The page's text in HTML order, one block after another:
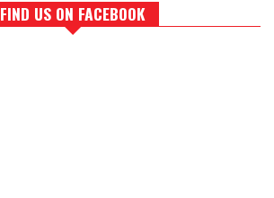
FIND US ON FACEBOOK